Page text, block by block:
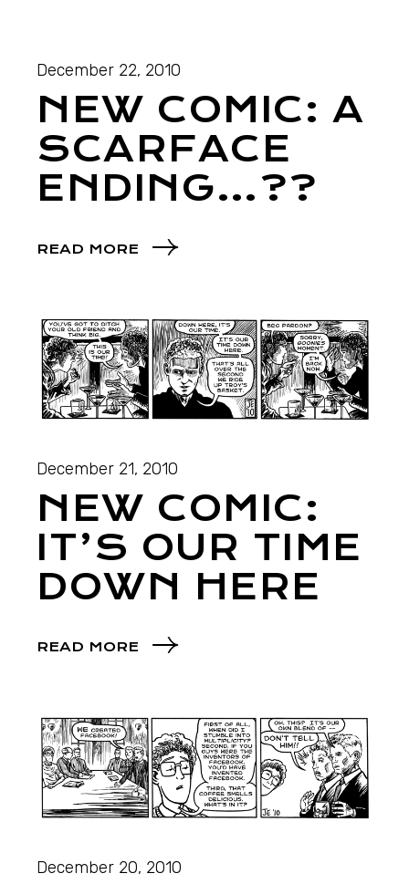
December 22, 2010
NEW COMIC: A
SCARFACE
ENDING…??
READ MORE
December 21, 2010
NEW COMIC:
IT’S OUR TIME
DOWN HERE
READ MORE
December 20, 2010